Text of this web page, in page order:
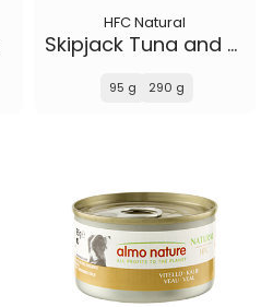
HFC Natural
Skipjack Tuna and Cod
95 g 290 g